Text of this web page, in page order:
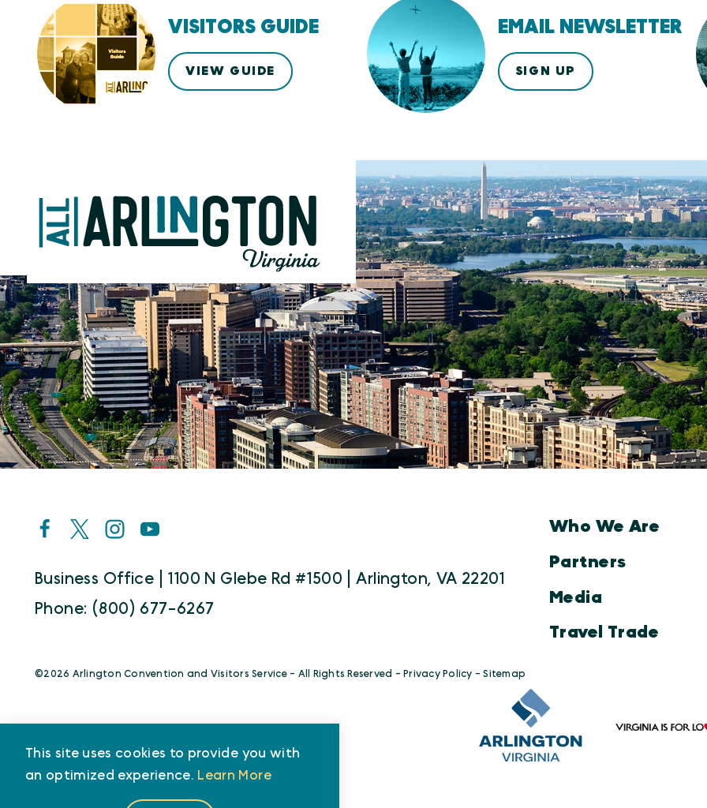
VISITORS GUIDE
VIEW GUIDE
EMAIL NEWSLETTER
SIGN UP
Business Office | 1100 N Glebe Rd #1500 | Arlington, VA 22201
Phone: (800) 677-6267
Who We Are
Partners
Media
Travel Trade
©️2026 Arlington Convention and Visitors Service - All Rights Reserved - Privacy Policy -Sitemap
This site uses cookies to provide you with
an optimized experience. Learn More